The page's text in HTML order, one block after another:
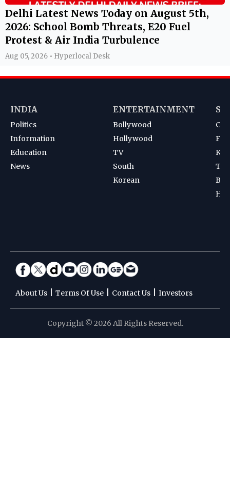
Delhi Latest News Today on August 5th,
2026: School Bomb Threats, E20 Fuel
Protest & Air India Turbulence
Aug 05, 2026 • Hyperlocal Desk
INDIA
Politics
Information
Education
News
ENTERTAINMENT
Bollywood
Hollywood
TV
South
Korean
About Us Terms Of Use Contact Us Investors
Copyright © 2026 All Rights Reserved.